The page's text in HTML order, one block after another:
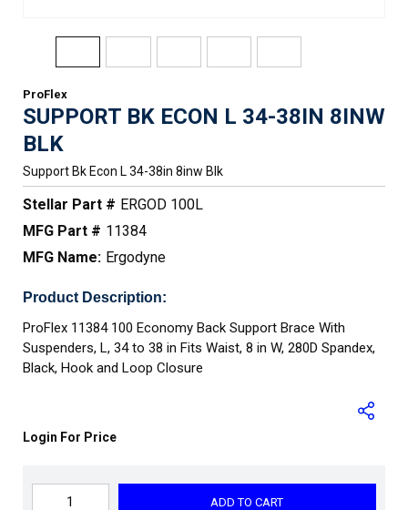
ProFlex
SUPPORT BK ECON L 34-38IN 8INW
BLK
Support Bk Econ L 34-38in 8inw Blk
Stellar Part # ERGOD 100L
MFG Part # 11384
MFG Name: Ergodyne
Product Description:
ProFlex 11384 100 Economy Back Support Brace With
Suspenders, L, 34 to 38 in Fits Waist, 8 in W, 280D Spandex,
Black, Hook and Loop Closure
Login For Price
ADD TO CART